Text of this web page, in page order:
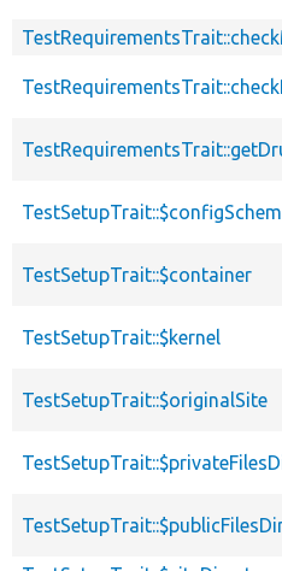
TestSetupTrait::$container
TestSetupTrait::$kernel
TestSetupTrait::$originalSite